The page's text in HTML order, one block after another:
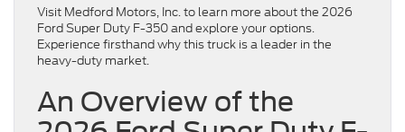
Visit Medford Motors, Inc. to learn more about the 2026
Ford Super Duty F-350 and explore your options.
Experience firsthand why this truck is a leader in the
heavy-duty market.
An Overview of the